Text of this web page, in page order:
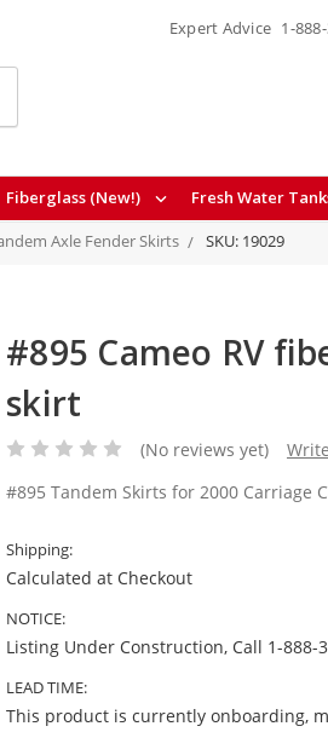
Fiberglass (New!) Fresh Water
Expert Advice 1-
Axle Fender Skirts SKU: 19029
#895 Cameo RV
skirt
(No reviews yet)
#895 Tandem Skirts for 2000 Carriage
Shipping:
Calculated at Checkout
NOTICE:
Listing Under Construction, Call 1-
LEAD TIME:
This product is currently onboarding,